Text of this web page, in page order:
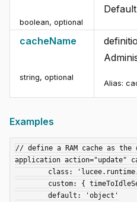
boolean, optional
cacheName
string, optional
Alias:
Examples
// define a RAM cache as
application action="update"